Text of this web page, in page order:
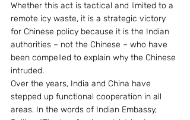
Whether this act is tactical and limited to a
remote icy waste, it is a strategic victory
for Chinese policy because it is the Indian
authorities – not the Chinese – who have
been compelled to explain why the Chinese
intruded.
Over the years, India and China have
stepped up functional cooperation in all
areas. In the words of Indian Embassy,